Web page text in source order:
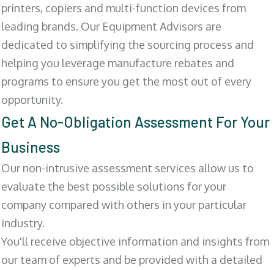
printers, copiers and multi-function devices from
leading brands. Our Equipment Advisors are
dedicated to simplifying the sourcing process and
helping you leverage manufacture rebates and
programs to ensure you get the most out of every
opportunity.
Get A No-Obligation Assessment For Your
Business
Our non-intrusive assessment services allow us to
evaluate the best possible solutions for your
company compared with others in your particular
industry.
You'll receive objective information and insights from
our team of experts and be provided with a detailed